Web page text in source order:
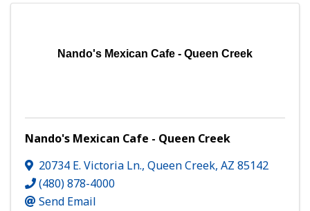
Nando's Mexican Cafe - Queen Creek
Nando's Mexican Cafe - Queen Creek
20734 E. Victoria Ln., Queen Creek, AZ 85142
(480) 878-4000
Send Email